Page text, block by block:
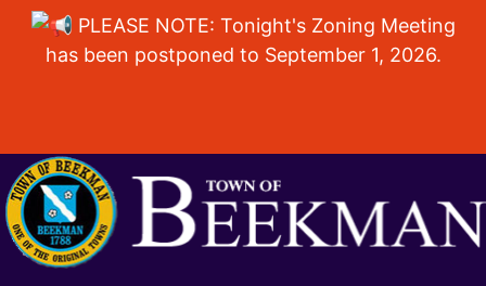
PLEASE NOTE: Tonight's Zoning Meeting
has been postponed to September 1, 2026.